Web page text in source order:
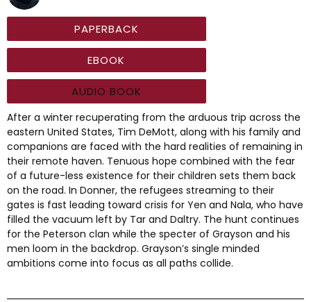
PAPERBACK
EBOOK
AUDIO BOOK
After a winter recuperating from the arduous trip across the
eastern United States, Tim DeMott, along with his family and
companions are faced with the hard realities of remaining in
their remote haven. Tenuous hope combined with the fear
of a future-less existence for their children sets them back
on the road. In Donner, the refugees streaming to their
gates is fast leading toward crisis for Yen and Nala, who have
filled the vacuum left by Tar and Daltry. The hunt continues
for the Peterson clan while the specter of Grayson and his
men loom in the backdrop. Grayson’s single minded
ambitions come into focus as all paths collide.